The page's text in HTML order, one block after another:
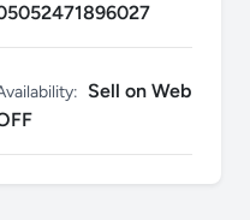
Sell on Web